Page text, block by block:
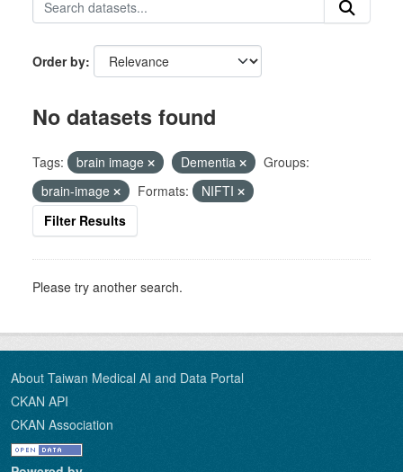
Order by
No datasets found
Tags: brain image Dementia
Groups:
brain-image
Formats:
NIFTI
Filter Results
Please try another search.
About Taiwan Medical AI and Data Portal
CKAN API
CKAN Association